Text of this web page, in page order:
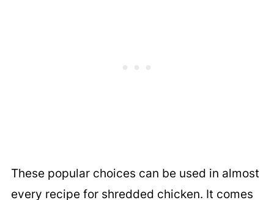
These popular choices can be used in almost
every recipe for shredded chicken. It comes